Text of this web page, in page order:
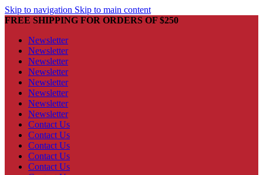
Skip to navigation Skip to main content
FREE SHIPPING FOR ORDERS OF $250
Newsletter
Newsletter
Newsletter
Newsletter
Newsletter
Newsletter
Newsletter
Newsletter
Contact Us
Contact Us
Contact Us
Contact Us
Contact Us